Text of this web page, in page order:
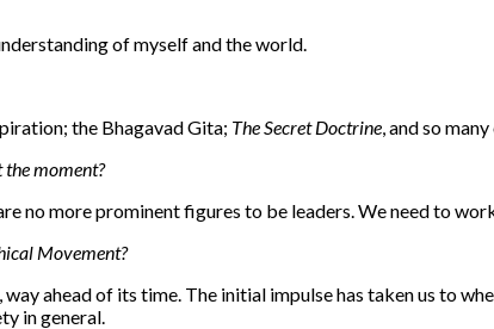
of myself and the world.
the Bhagavad Gita; The Secret Doctrine , and so
the moment?
no more prominent figures to be leaders. We need to
Movement?
ahead of its time. The initial impulse has taken us to
in general.